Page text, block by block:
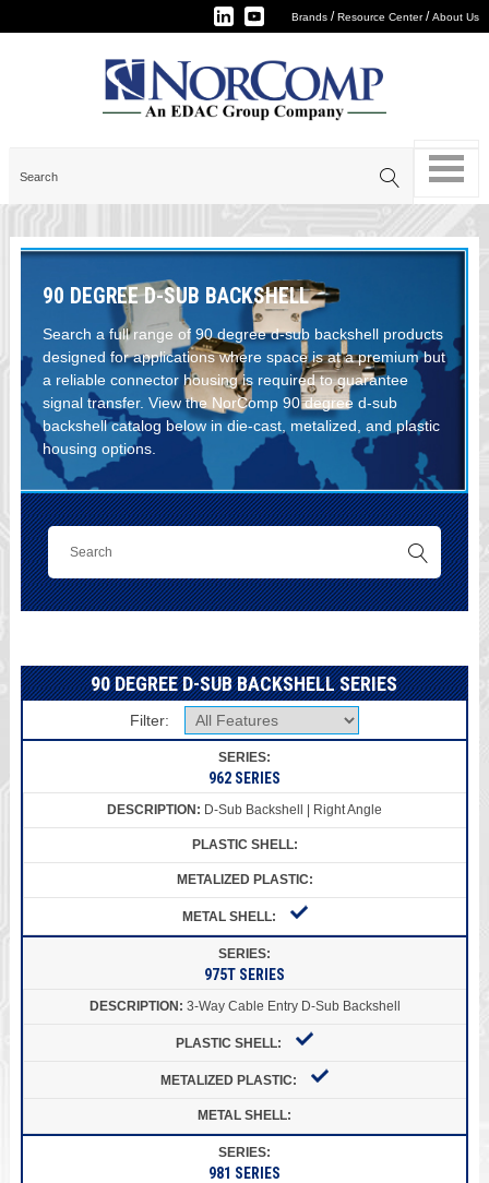
Brands /Resource Center/About Us
90 DEGREE D-SUB BACKSHELL
Search a full range of 90 degree d-sub backshell products
designed for applications where space is at a premium but
a reliable connector housing is required to guarantee
signal transfer. View the NorComp 90 degree d-sub
backshell catalog below in die-cast, metalized, and plastic
housing options.
90 DEGREE D-SUB BACKSHELL SERIES
Filter:
962 SERIES
D-Sub Backshell | Right Angle
975T SERIES
3-Way Cable Entry D-Sub Backshell
981 SERIES